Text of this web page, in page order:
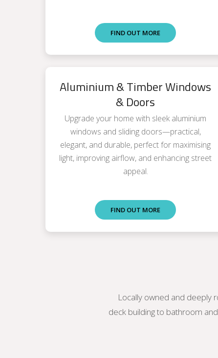
FIND OUT MORE
Aluminium & Timber Windows
& Doors
Upgrade your home with sleek aluminium
windows and sliding doors—practical,
elegant, and durable, perfect for maximising
light, improving airflow, and enhancing street
appeal.
FIND OUT MORE
Locally owned and deeply
deck building to bathroom